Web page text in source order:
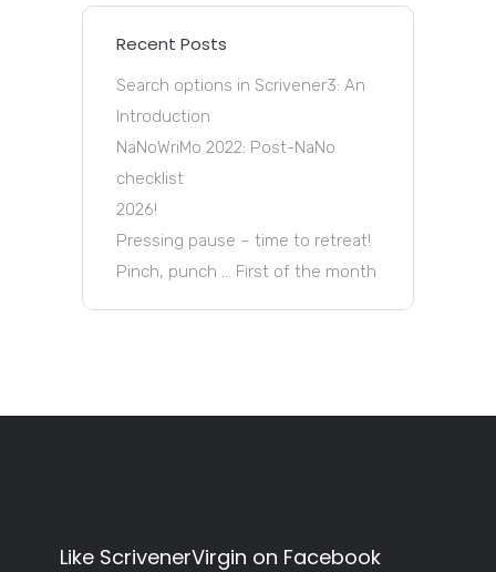
Recent Posts
Search options in Scrivener3: An
Introduction
NaNoWriMo 2022: Post-NaNo
checklist
2026!
Pressing pause – time to retreat!
Pinch, punch … First of the month
Like ScrivenerVirgin on Facebook